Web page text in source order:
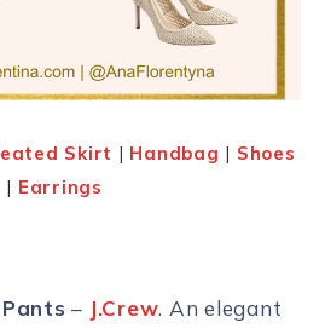
Skirt | Handbag | Shoes
| Earrings
– J.Crew. An elegant